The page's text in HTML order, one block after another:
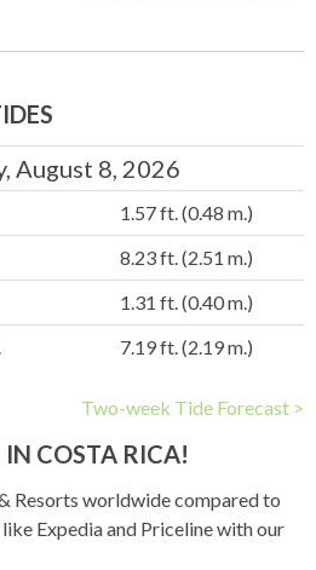
August 8, 2026
1.57 ft. (0.48 m.)
8.23 ft. (2.51 m.)
1.31 ft. (0.40 m.)
7.19 ft. (2.19 m.)
Two-week Tide Forecast >
IN COSTA RICA!
Resorts worldwide compared to
Expedia and Priceline with our